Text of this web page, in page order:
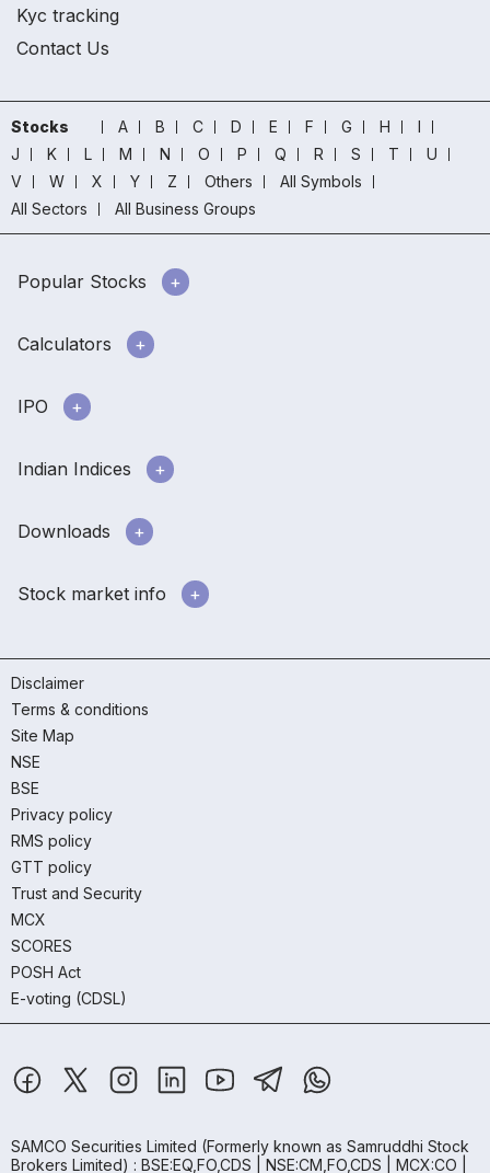
Kyc tracking
Contact Us
Stocks A B C D E F G H
I
J
K L M N O P Q R S T
U
V
W X Y Z Others
All Symbols
All Sectors
All Business Groups
Popular Stocks
Calculators
IPO
Indian Indices
Downloads
Stock market info
Disclaimer
Terms & conditions
Site Map
NSE
BSE
Privacy policy
RMS policy
GTT policy
Trust and Security
MCX
SCORES
POSH Act
E-voting (CDSL)
SAMCO Securities Limited (Formerly known as Samruddhi Stock
Brokers Limited) : BSE:EQ,FO,CDS | NSE:CM,FO,CDS | MCX:CO |